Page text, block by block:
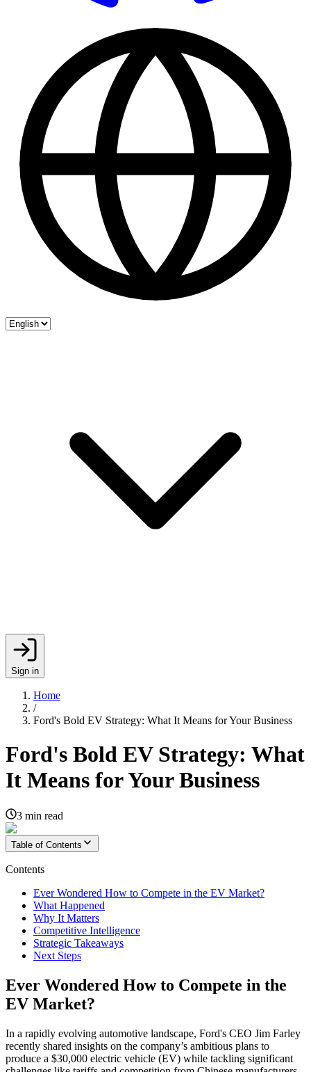
Sign in
Home
/
Ford's Bold EV Strategy: What It Means for Your Business
Ford's Bold EV Strategy: What
It Means for Your Business
3 min read
Table of Contents
Contents
Ever Wondered How to Compete in the EV Market?
What Happened
Why It Matters
Competitive Intelligence
Strategic Takeaways
Next Steps
Ever Wondered How to Compete in the
EV Market?
In a rapidly evolving automotive landscape, Ford's CEO Jim Farley
recently shared insights on the company’s ambitious plans to
produce a $30,000 electric vehicle (EV) while tackling significant